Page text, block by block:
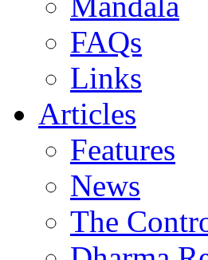
FAQs
Links
Articles
Features
News
The